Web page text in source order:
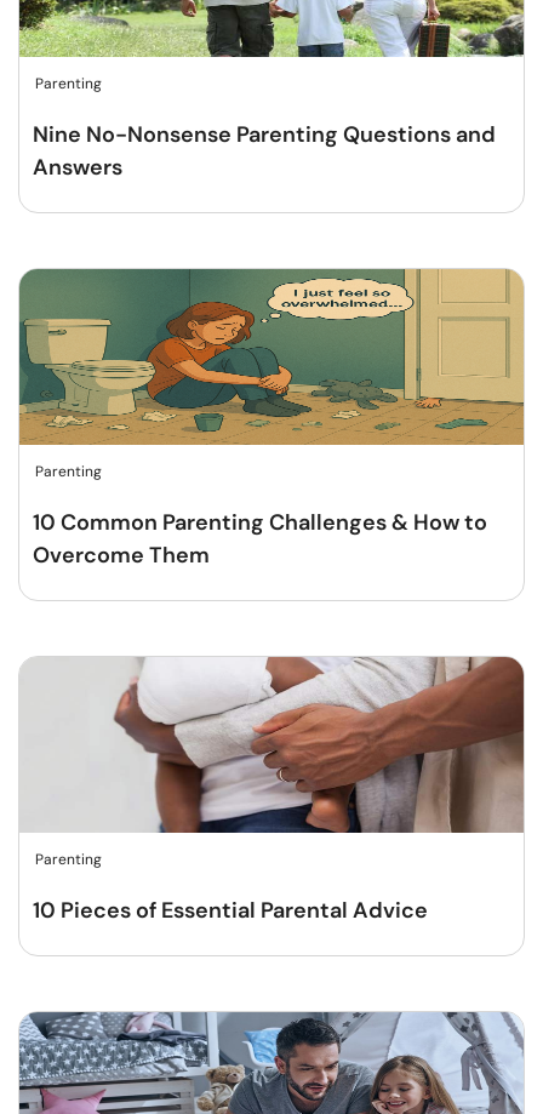
Parenting
Nine No-Nonsense Parenting Questions and
Answers
Parenting
10 Common Parenting Challenges & How to
Overcome Them
Parenting
10 Pieces of Essential Parental Advice